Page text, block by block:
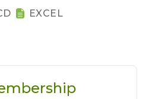
EXCEL